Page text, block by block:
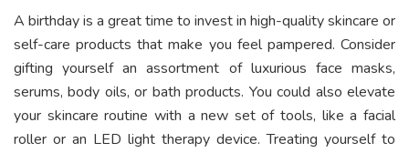
A birthday is a great time to invest in high-quality skincare or
self-care products that make you feel pampered. Consider
gifting yourself an assortment of luxurious face masks,
serums, body oils, or bath products. You could also elevate
your skincare routine with a new set of tools, like a facial
roller or an LED light therapy device. Treating yourself to